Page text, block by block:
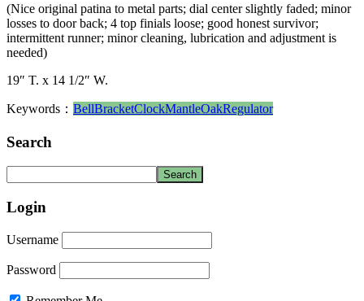
(Nice original patina to metal parts; dial center slightly faded; minor
losses to door back; 4 top finials loose; good honest survivor;
intermittent runner; minor cleaning, lubrication and adjustment is
needed)
19″ T. x 14 1/2″ W.
Keywords： BellBracketClockMantleOakRegulator
Search
Login
Username
Password